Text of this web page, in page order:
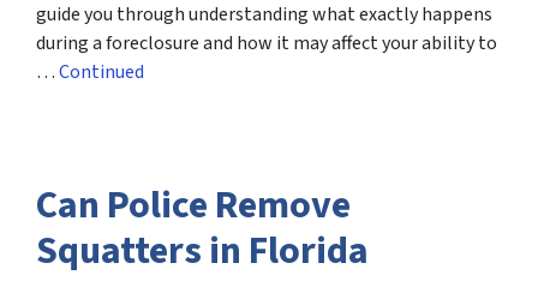
guide you through understanding what exactly happens
during a foreclosure and how it may affect your ability to
…Continued
Can Police Remove
Squatters in Florida